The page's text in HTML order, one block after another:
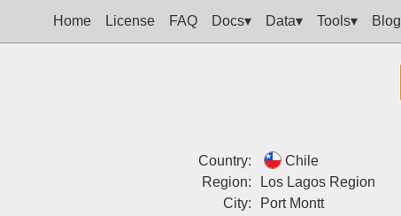
Home License FAQ Docs▾ Data▾ Tools▾ Blog
Country:
Chile
Region:
Los Lagos Region
City:
Port Montt